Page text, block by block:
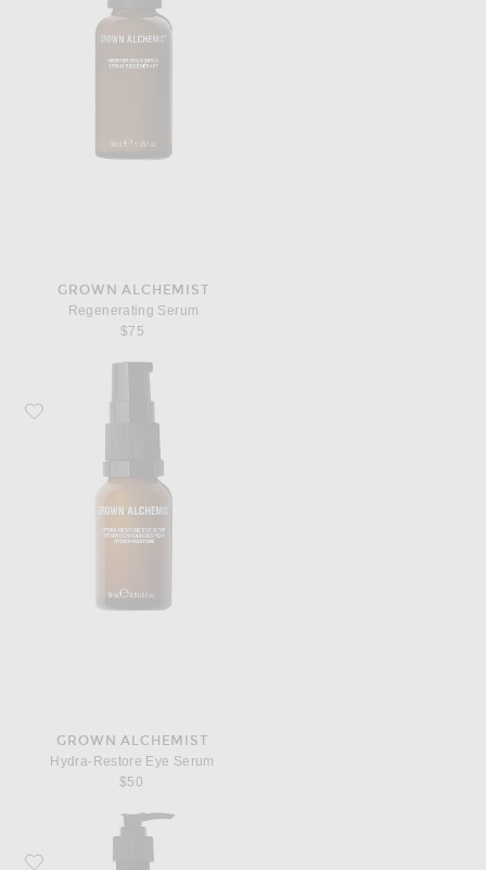
GROWN ALCHEMIST
Regenerating Serum
$75
Favorite Grown Alchemist Hydra-Restore Eye Serum
GROWN ALCHEMIST
Hydra-Restore Eye Serum
$50
Favorite Grown Alchemist Revitalize Hand Wash 500ml